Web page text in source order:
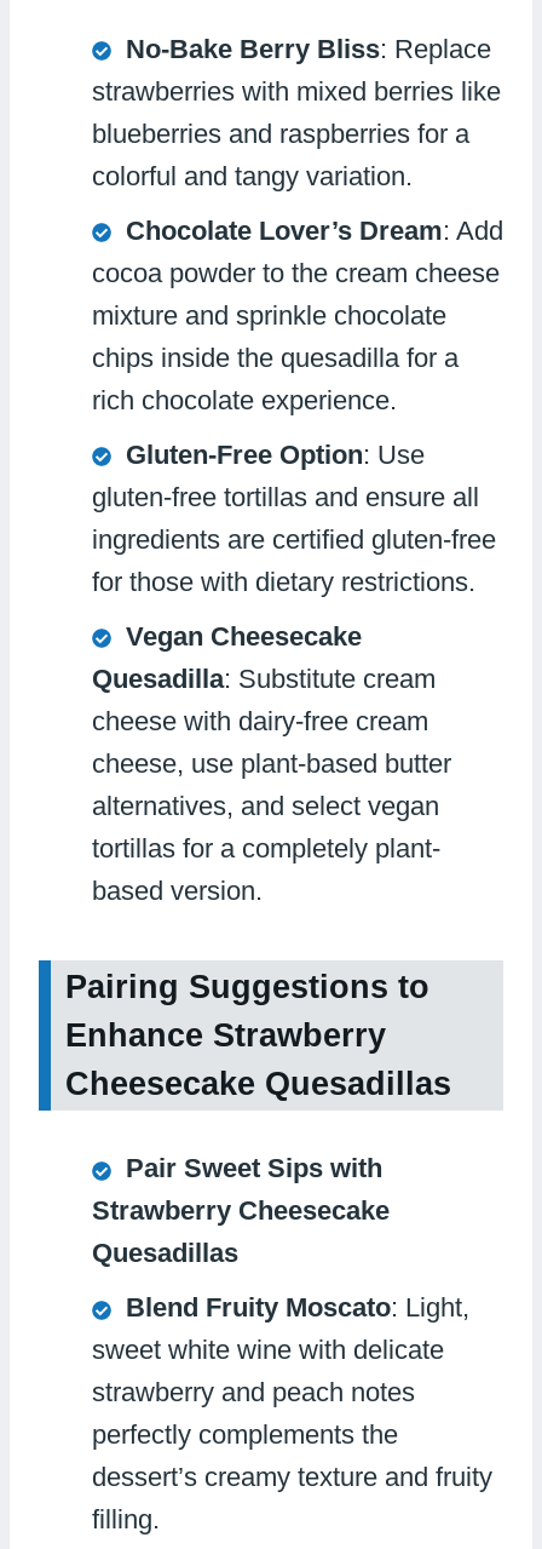
No-Bake Berry Bliss: Replace
strawberries with mixed berries like
blueberries and raspberries for a
colorful and tangy variation.
Chocolate Lover’s Dream: Add
cocoa powder to the cream cheese
mixture and sprinkle chocolate
chips inside the quesadilla for a
rich chocolate experience.
Gluten-Free Option: Use
gluten-free tortillas and ensure all
ingredients are certified gluten-free
for those with dietary restrictions.
Vegan Cheesecake
Quesadilla: Substitute cream
cheese with dairy-free cream
cheese, use plant-based butter
alternatives, and select vegan
tortillas for a completely plant-
based version.
Pairing Suggestions to
Enhance Strawberry
Cheesecake Quesadillas
Pair Sweet Sips with
Strawberry Cheesecake
Quesadillas
Blend Fruity Moscato: Light,
sweet white wine with delicate
strawberry and peach notes
perfectly complements the
dessert’s creamy texture and fruity
filling.